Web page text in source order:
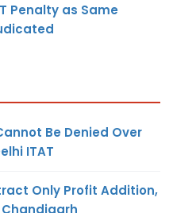
Penalty as Same
Be Denied Over
ITAT
Only Profit Addition,
Chandigarh